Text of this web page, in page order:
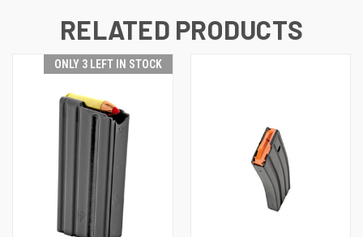
RELATED PRODUCTS
ONLY 3 LEFT IN STOCK